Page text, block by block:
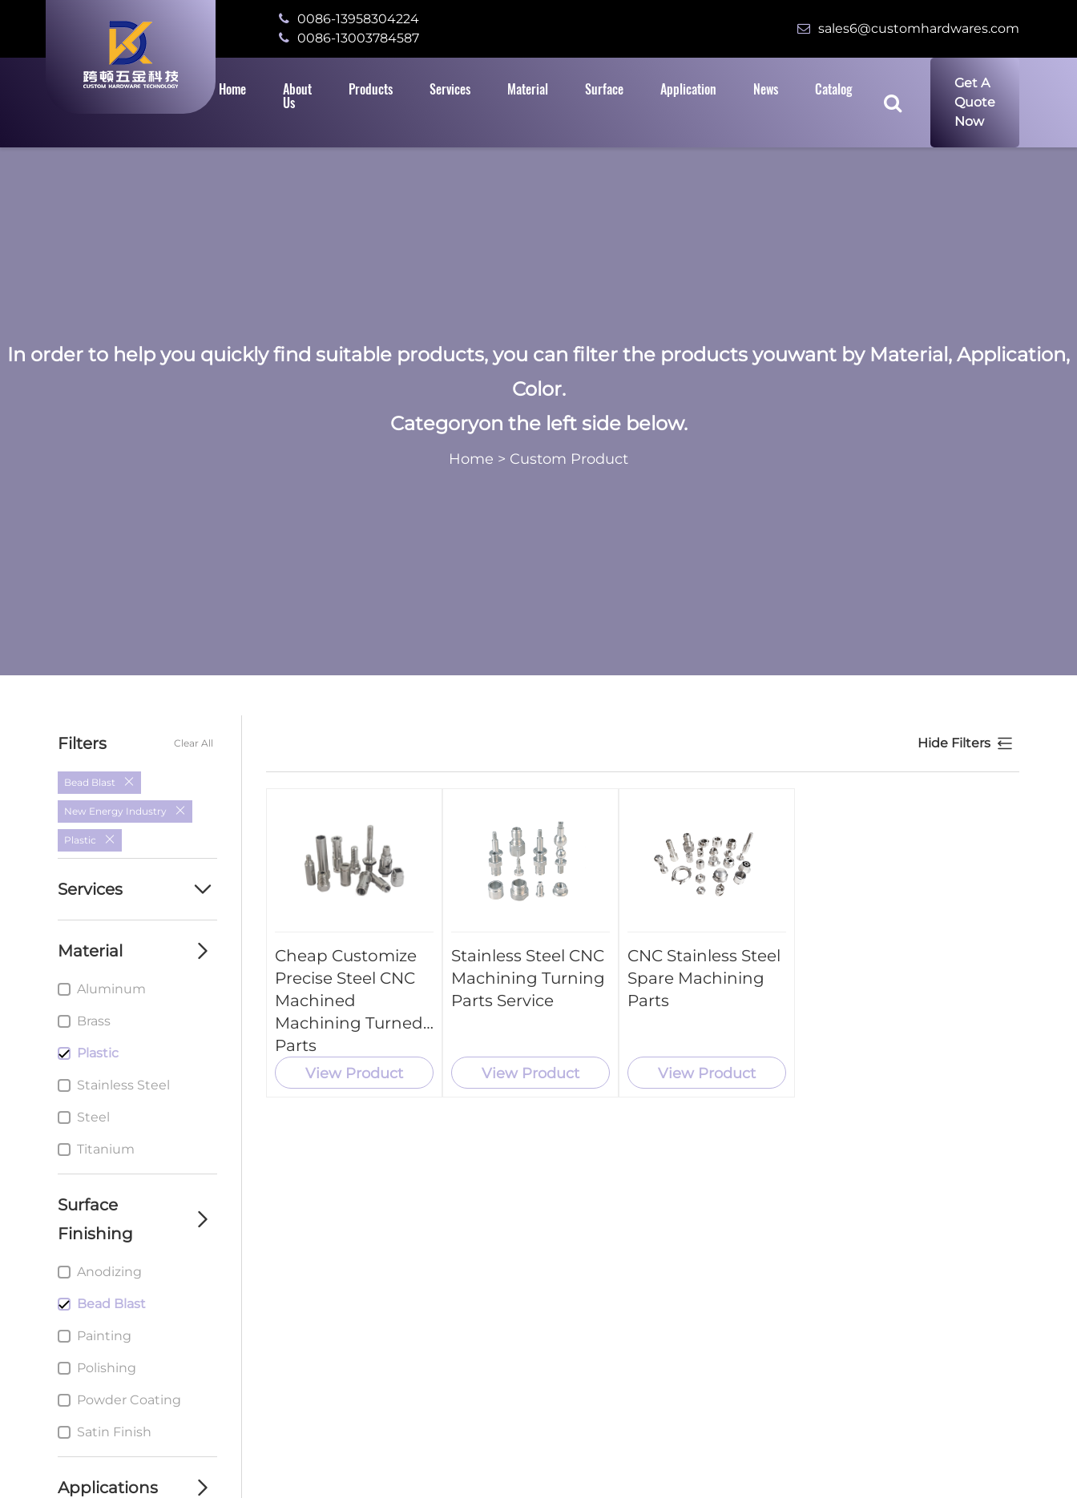
0086-13958304224
0086-13003784587
sales6@customhardwares.com
Home
About
Us
Products Services Material Surface Application News Catalog
Get A
Quote
Now
In order to help you quickly find suitable products, you can filter the products youwant by Material, Application,
Color.
Categoryon the left side below.
Home > Custom Product
Filters Clear All
Bead Blast
New Energy Industry
Plastic
Services
machining parts
service
custom cnc milling
parts service
Custom metal
service
Material
Aluminum
Brass
Plastic
Stainless Steel
Steel
Titanium
Surface
Finishing
Anodizing
Bead Blast
Painting
Polishing
Powder Coating
Satin Finish
Applications
Hide Filters
Cheap Customize
Precise Steel CNC
Machined
Machining Turned
Parts
View Product
Stainless Steel CNC
Machining Turning
Parts Service
View Product
CNC Stainless Steel
Spare Machining
Parts
View Product